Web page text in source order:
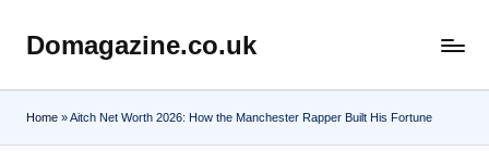
content
Domagazine.co.uk
Magazine
Home »Aitch Net Worth 2026: How the Manchester Rapper Built His Fortune